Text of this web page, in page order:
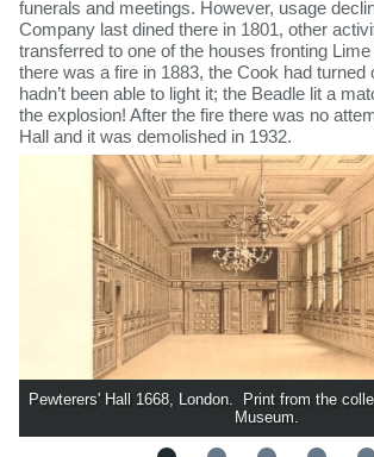
funerals and meetings. However, usage
Company last dined there in 1801, other
transferred to one of the houses fronting
there was a fire in 1883, the Cook had turned
hadn’t been able to light it; the Beadle lit a
the explosion! After the fire there was no
Hall and it was demolished in 1932.
Pewterers' Hall 1668, London.  Print from the
Museum.